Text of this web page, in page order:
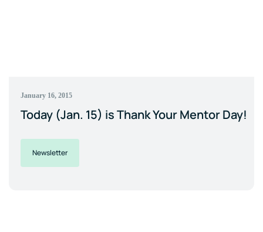
January 16, 2015
Today (Jan. 15) is Thank Your Mentor Day!
Newsletter